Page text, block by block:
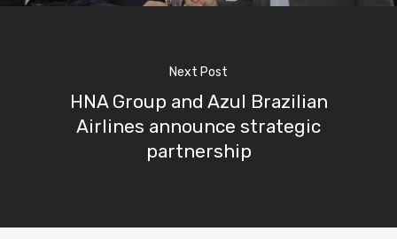
Next Post
HNA Group and Azul Brazilian
Airlines announce strategic
partnership